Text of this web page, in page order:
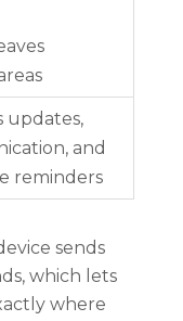
updates,
and
reminders
sends
which lets
where